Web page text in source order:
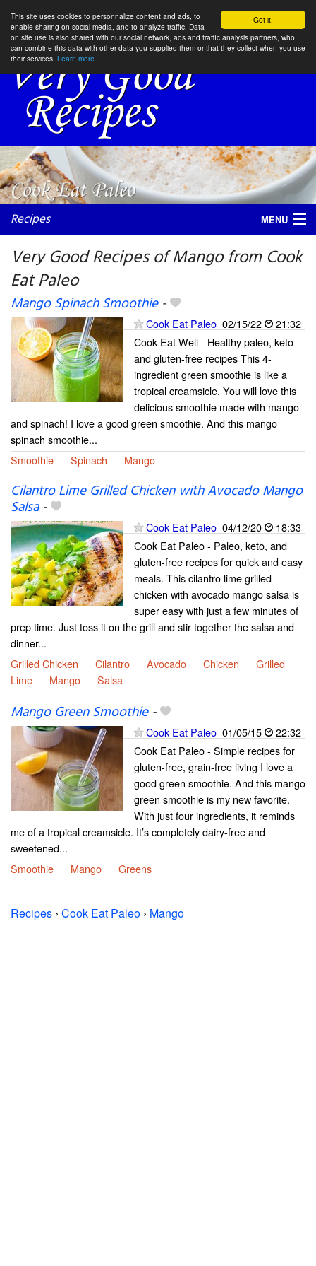
Got it.
This site uses cookies to personnalize content and ads, to
enable sharing on social media, and to analyze traffic. Data
on site use is also shared with our social network, ads and traffic analysis partners, who
can combine this data with other data you supplied them or that they collect when you use
their services. Learn more
Recipes MENU
Very Good Recipes of Mango from Cook
Eat Paleo
Mango Spinach Smoothie-
Cook Eat Paleo 02/15/22
21:32
Cook Eat Well - Healthy paleo, keto
and gluten-free recipes This 4-
ingredient green smoothie is like a
tropical creamsicle. You will love this
delicious smoothie made with mango
and spinach! I love a good green smoothie. And this mango
spinach smoothie...
Smoothie
Spinach Mango
Cilantro Lime Grilled Chicken with Avocado Mango
Salsa-
Cook Eat Paleo 04/12/20
18:33
Cook Eat Paleo - Paleo, keto, and
gluten-free recipes for quick and easy
meals. This cilantro lime grilled
chicken with avocado mango salsa is
super easy with just a few minutes of
prep time. Just toss it on the grill and stir together the salsa and
dinner...
Grilled Chicken
Cilantro Avocado Chicken
Grilled
Lime
Mango Salsa
Mango Green Smoothie-
Cook Eat Paleo 01/05/15
22:32
Cook Eat Paleo - Simple recipes for
gluten-free, grain-free living I love a
good green smoothie. And this mango
green smoothie is my new favorite.
With just four ingredients, it reminds
me of a tropical creamsicle. It’s completely dairy-free and
sweetened...
Smoothie
Mango Greens
Recipes › Cook Eat Paleo › Mango